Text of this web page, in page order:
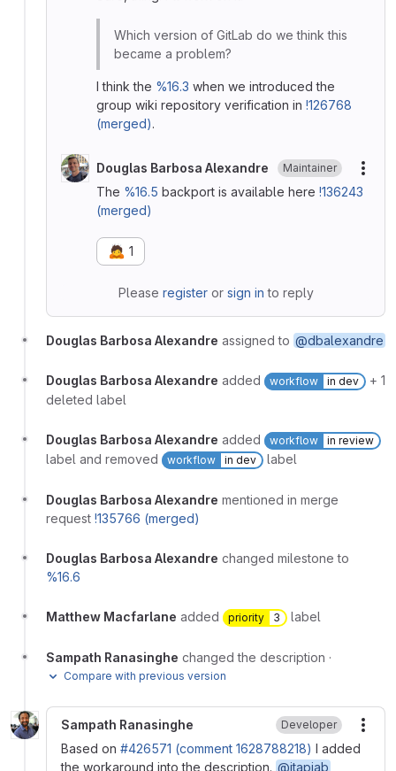
Which version of GitLab do we think this
became a problem?
I think the %16.3 when we introduced the
group wiki repository verification in !126768
(merged).
Douglas Barbosa Alexandre Maintainer
The %16.5 backport is available here !136243
(merged)
🙇 1
Please registeror sign in to reply
Douglas Barbosa Alexandre assigned to @dbalexandre
Douglas Barbosa Alexandre added workflow in dev
+ 1
deleted label
Douglas Barbosa Alexandre added workflow in review
label and removed workflow in dev label
Douglas Barbosa Alexandre mentioned in merge
request !135766 (merged)
Douglas Barbosa Alexandre changed milestone to
%16.6
Matthew Macfarlane added priority 3 label
Sampath Ranasinghe changed the description ·
Compare with previous version
Sampath Ranasinghe Developer
Based on #426571 (comment 1628788218) I added
the workaround into the description. @jtapiab